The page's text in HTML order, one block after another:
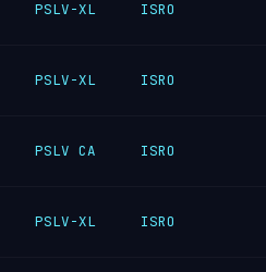
PSLV-XL ISRO
PSLV-XL ISRO
PSLV CA ISRO
PSLV-XL ISRO